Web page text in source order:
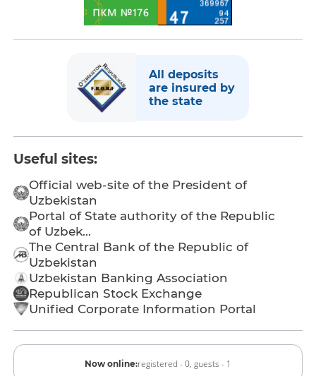
All deposits
are insured by
the state
Useful sites:
Official web-site of the President of
Uzbekistan
Portal of State authority of the Republic
of Uzbek...
The Central Bank of the Republic of
Uzbekistan
Uzbekistan Banking Association
Republican Stock Exchange
Unified Corporate Information Portal
Now online:registered - 0, guests - 1